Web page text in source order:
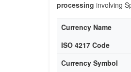
processing involving
Currency Name
ISO 4217 Code
Currency Symbol